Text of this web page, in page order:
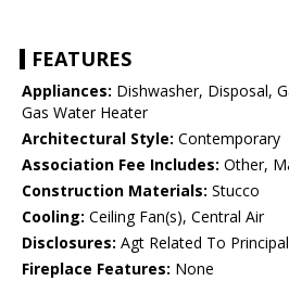
FEATURES
Appliances: Dishwasher, Disposal,
Gas Water Heater
Architectural Style: Contemporary
Association Fee Includes: Other,
Construction Materials: Stucco
Cooling: Ceiling Fan(s), Central Air
Disclosures: Agt Related To
Fireplace Features: None